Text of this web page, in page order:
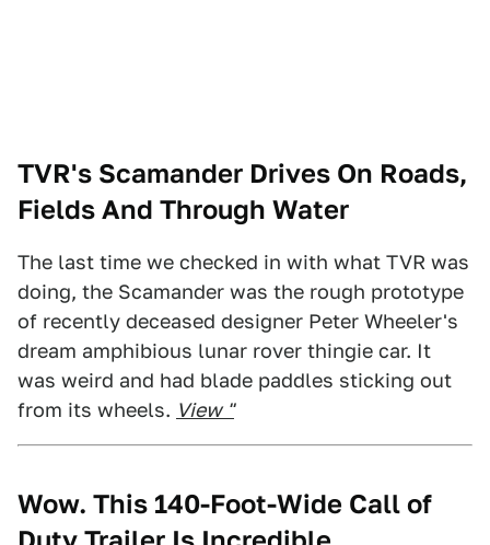
TVR's Scamander Drives On Roads,
Fields And Through Water
The last time we checked in with what TVR was
doing, the Scamander was the rough prototype
of recently deceased designer Peter Wheeler's
dream amphibious lunar rover thingie car. It
was weird and had blade paddles sticking out
from its wheels. View "
Wow. This 140-Foot-Wide Call of